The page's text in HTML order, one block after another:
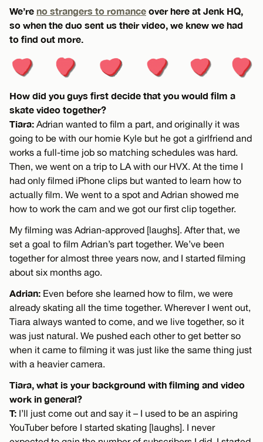
We’re no strangers to romance over here at Jenk HQ,
so when the duo sent us their video, we knew we had
to find out more.
How did you guys first decide that you would film a
skate video together?
Tiara: Adrian wanted to film a part, and originally it was
going to be with our homie Kyle but he got a girlfriend and
works a full-time job so matching schedules was hard.
Then, we went on a trip to LA with our HVX. At the time I
had only filmed iPhone clips but wanted to learn how to
actually film. We went to a spot and Adrian showed me
how to work the cam and we got our first clip together.
My filming was Adrian-approved [laughs]. After that, we
set a goal to film Adrian’s part together. We’ve been
together for almost three years now, and I started filming
about six months ago.
Adrian: Even before she learned how to film, we were
already skating all the time together. Wherever I went out,
Tiara always wanted to come, and we live together, so it
was just natural. We pushed each other to get better so
when it came to filming it was just like the same thing just
with a heavier camera.
Tiara, what is your background with filming and video
work in general?
T: I’ll just come out and say it – I used to be an aspiring
YouTuber before I started skating [laughs]. I never